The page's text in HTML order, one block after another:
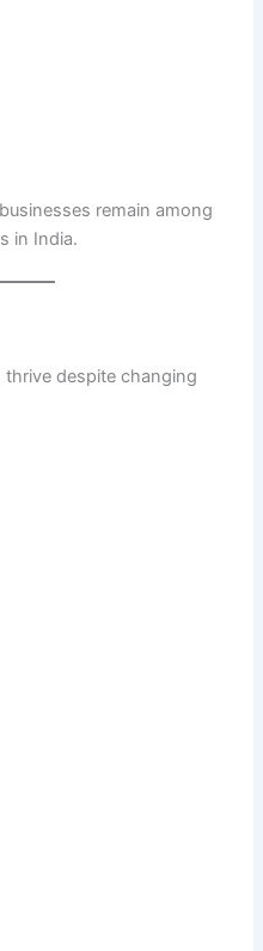
remain among
in India.
despite changing